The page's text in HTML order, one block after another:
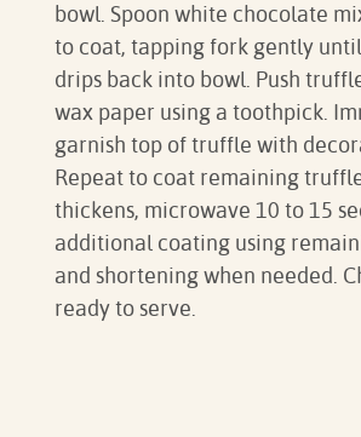
bowl. Spoon white chocolate
to coat, tapping fork gently
drips back into bowl. Push
wax paper using a toothpick.
garnish top of truffle with
Repeat to coat remaining
thickens, microwave 10 to 15
additional coating using
and shortening when needed.
ready to serve.